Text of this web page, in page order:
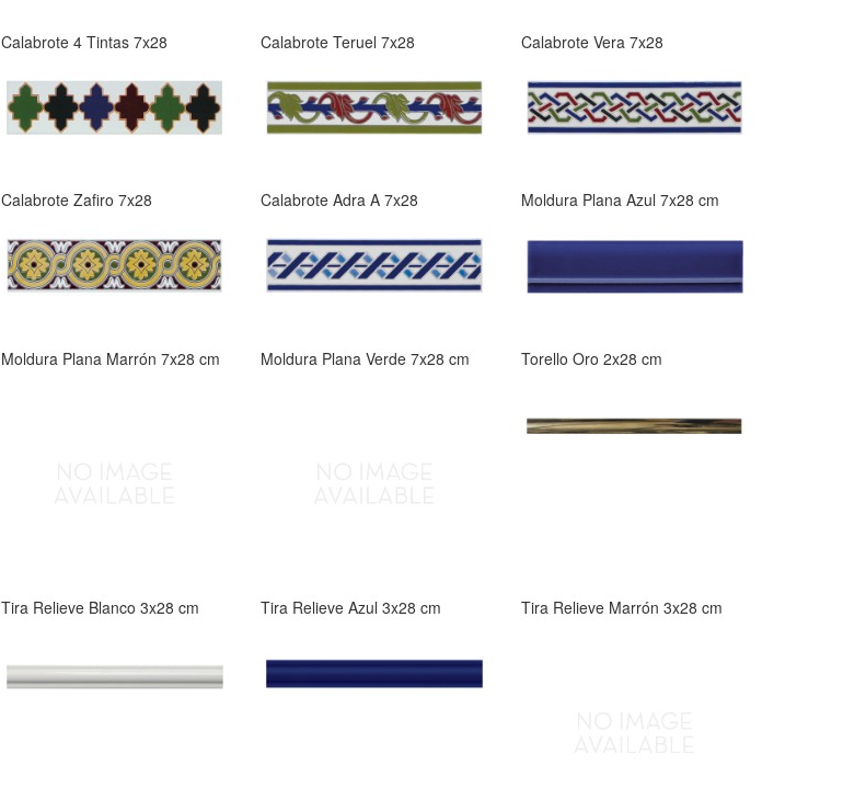
Calabrote 4 Tintas 7x28 Calabrote Teruel 7x28 Calabrote Vera 7x28
Calabrote Zafiro 7x28 Calabrote Adra A 7x28 Moldura Plana Azul 7x28 cm
Moldura Plana Marrón 7x28 cm Moldura Plana Verde 7x28 cm Torello Oro 2x28 cm
Tira Relieve Blanco 3x28 cm Tira Relieve Azul 3x28 cm Tira Relieve Marrón 3x28 cm